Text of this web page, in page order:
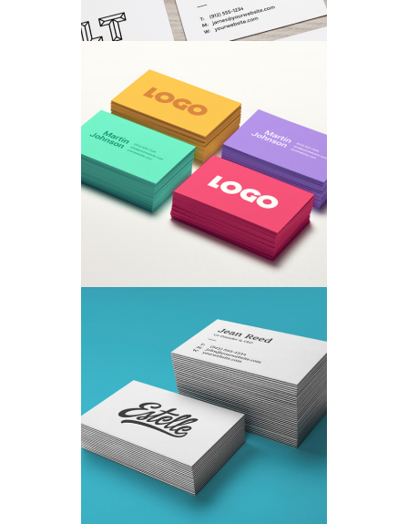
TYPOGRAPHY TALES
Branding/Ui
DESIGNING VINTAGE
Fashion Personal